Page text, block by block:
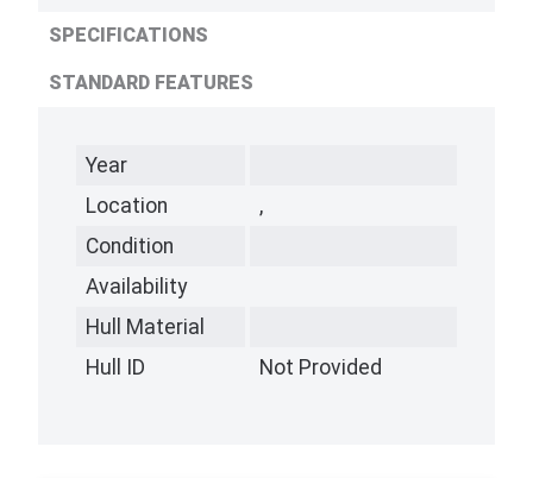
SPECIFICATIONS
STANDARD FEATURES
Year
Location
,
Condition
Availability
Hull Material
Hull ID
Not Provided